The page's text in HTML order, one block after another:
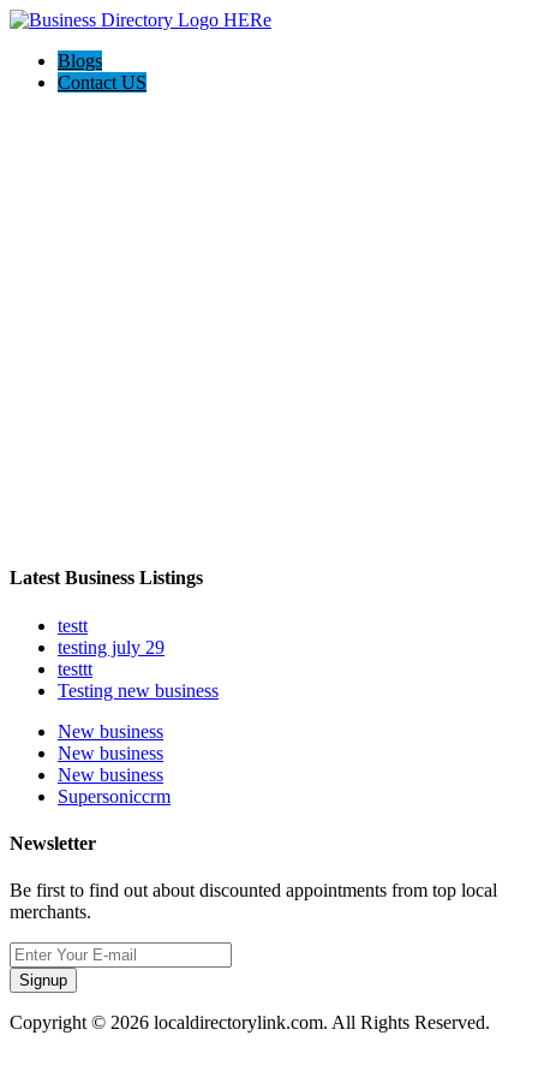
Blogs
Contact US
Latest Business Listings
testt
testing july 29
testtt
Testing new business
New business
New business
New business
Supersoniccrm
Newsletter
Be first to find out about discounted appointments from top local
merchants.
Signup
Copyright © 2026 localdirectorylink.com. All Rights Reserved.